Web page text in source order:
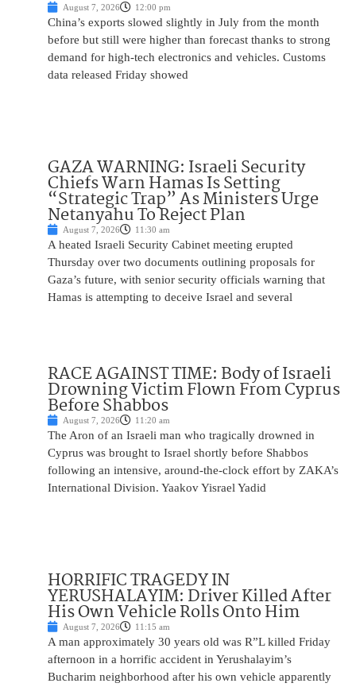
August 7, 2026 12:00 pm
China’s exports slowed slightly in July from the month
before but still were higher than forecast thanks to strong
demand for high-tech electronics and vehicles. Customs
data released Friday showed
GAZA WARNING: Israeli Security
Chiefs Warn Hamas Is Setting
“Strategic Trap” As Ministers Urge
Netanyahu To Reject Plan
August 7, 2026 11:30 am
A heated Israeli Security Cabinet meeting erupted
Thursday over two documents outlining proposals for
Gaza’s future, with senior security officials warning that
Hamas is attempting to deceive Israel and several
RACE AGAINST TIME: Body of Israeli
Drowning Victim Flown From Cyprus
Before Shabbos
August 7, 2026 11:20 am
The Aron of an Israeli man who tragically drowned in
Cyprus was brought to Israel shortly before Shabbos
following an intensive, around-the-clock effort by ZAKA’s
International Division. Yaakov Yisrael Yadid
HORRIFIC TRAGEDY IN
YERUSHALAYIM: Driver Killed After
His Own Vehicle Rolls Onto Him
August 7, 2026 11:15 am
A man approximately 30 years old was R”L killed Friday
afternoon in a horrific accident in Yerushalayim’s
Bucharim neighborhood after his own vehicle apparently